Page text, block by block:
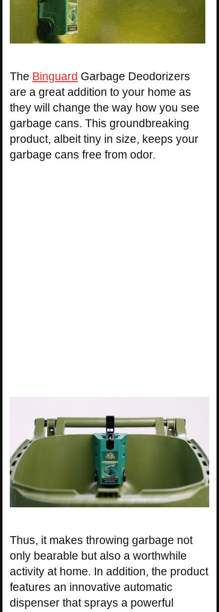
The Binguard Garbage Deodorizers
are a great addition to your home as
they will change the way how you see
garbage cans. This groundbreaking
product, albeit tiny in size, keeps your
garbage cans free from odor.
Thus, it makes throwing garbage not
only bearable but also a worthwhile
activity at home. In addition, the product
features an innovative automatic
dispenser that sprays a powerful